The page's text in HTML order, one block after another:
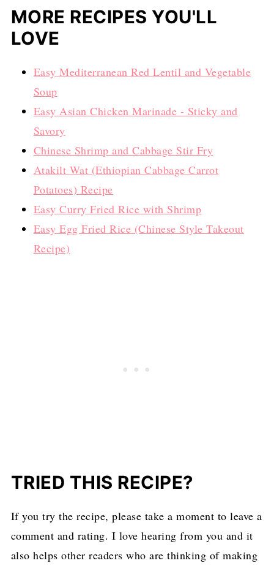
MORE RECIPES YOU'LL
LOVE
Easy Mediterranean Red Lentil and Vegetable
Soup
Easy Asian Chicken Marinade - Sticky and
Savory
Chinese Shrimp and Cabbage Stir Fry
Atakilt Wat (Ethiopian Cabbage Carrot
Potatoes) Recipe
Easy Curry Fried Rice with Shrimp
Easy Egg Fried Rice (Chinese Style Takeout
Recipe)
TRIED THIS RECIPE?
If you try the recipe, please take a moment to leave a
comment and rating. I love hearing from you and it
also helps other readers who are thinking of making